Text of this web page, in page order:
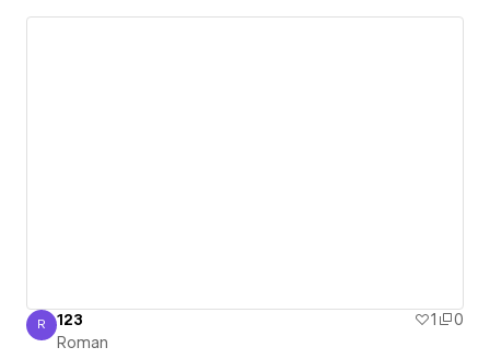
Roman
R 123 1
0
Roman